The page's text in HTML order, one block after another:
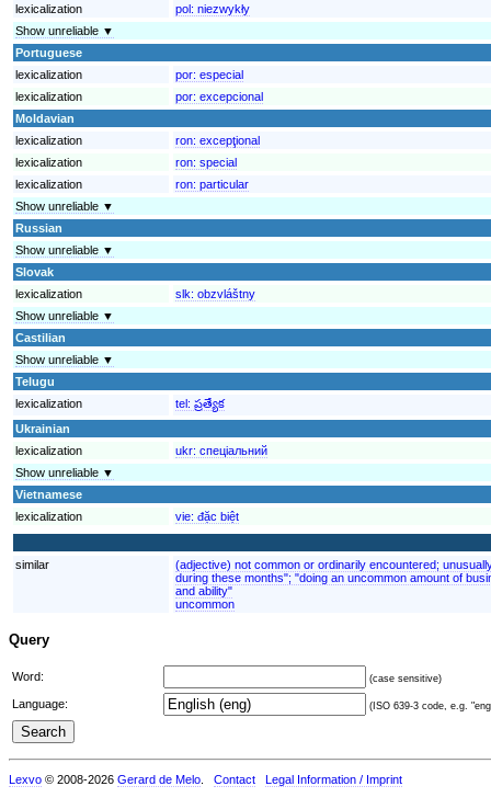
lexicalization
pol: niezwykły
Show unreliable ▼
Portuguese
lexicalization
por: especial
lexicalization
por: excepcional
Moldavian
lexicalization
ron: excepţional
lexicalization
ron: special
lexicalization
ron: particular
Show unreliable ▼
Russian
Show unreliable ▼
Slovak
lexicalization
slk: obzvláštny
Show unreliable ▼
Castilian
Show unreliable ▼
Telugu
lexicalization
tel: ప్రత్యేక
Ukrainian
lexicalization
ukr: спеціальний
Show unreliable ▼
Vietnamese
lexicalization
vie: đặc biệt
similar
(adjective) not common or ordinarily encountered;
during these months"; "doing an uncommon amount of
and ability"
uncommon
Query
Word: (case sensitive)
Language: (ISO 639-3 code, e.g.
Lexvo © 2008-2026 Gerard de Melo Contact Legal Information / Imprint